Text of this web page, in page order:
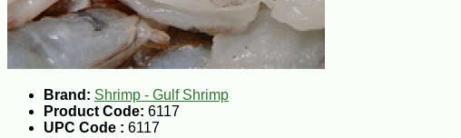
Brand: Shrimp - Gulf Shrimp
Product Code: 6117
UPC Code : 6117